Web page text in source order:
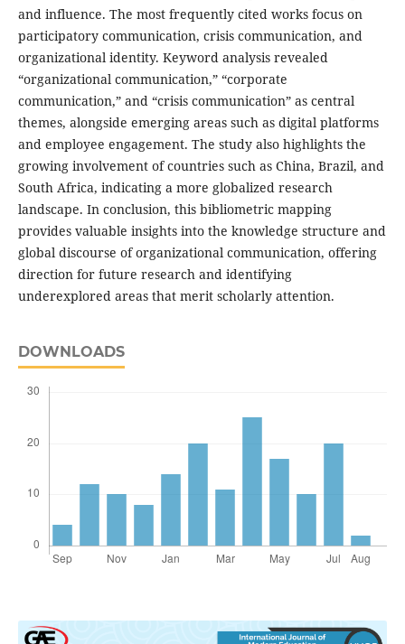
and influence. The most frequently cited works focus on
participatory communication, crisis communication, and
organizational identity. Keyword analysis revealed
“organizational communication,” “corporate
communication,” and “crisis communication” as central
themes, alongside emerging areas such as digital platforms
and employee engagement. The study also highlights the
growing involvement of countries such as China, Brazil, and
South Africa, indicating a more globalized research
landscape. In conclusion, this bibliometric mapping
provides valuable insights into the knowledge structure and
global discourse of organizational communication, offering
direction for future research and identifying
underexplored areas that merit scholarly attention.
DOWNLOADS